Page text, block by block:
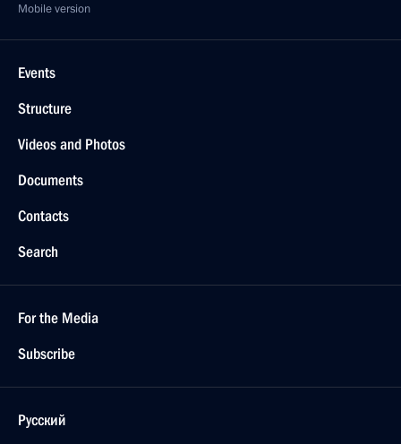
Mobile version
Events
Structure
Videos and Photos
Documents
Contacts
Search
For the Media
Subscribe
Русский